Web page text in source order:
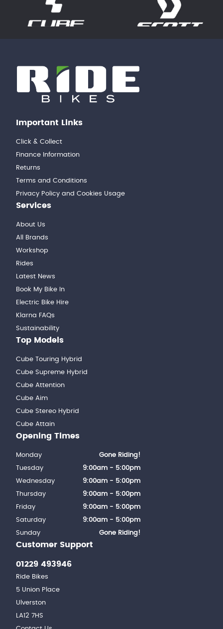
Important Links
Click & Collect
Finance Information
Returns
Terms and Conditions
Privacy Policy and Cookies Usage
Services
About Us
All Brands
Workshop
Rides
Latest News
Book My Bike In
Electric Bike Hire
Klarna FAQs
Sustainability
Top Models
Cube Touring Hybrid
Cube Supreme Hybrid
Cube Attention
Cube Aim
Cube Stereo Hybrid
Cube Attain
Customer Support
01229 493946
Ride Bikes
5 Union Place
Ulverston
LA12 7HS
Opening Times
Monday
Gone Riding!
Tuesday
9:00am - 5:00pm
Wednesday
9:00am - 5:00pm
Thursday
9:00am - 5:00pm
Friday
9:00am - 5:00pm
Saturday
9:00am - 5:00pm
Sunday
Gone Riding!